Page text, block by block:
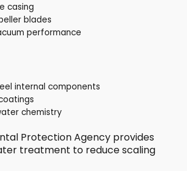
casing
blades
performance
internal components
chemistry
Protection Agency provides
treatment to reduce scaling